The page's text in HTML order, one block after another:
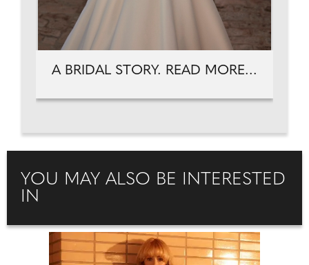
A BRIDAL STORY. READ MORE...
YOU MAY ALSO BE INTERESTED
IN